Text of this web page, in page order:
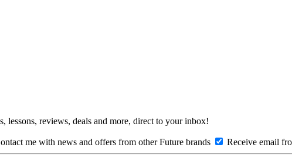
lessons, reviews, deals and more, direct to your inbox!
me with news and offers from other Future brands Receive email